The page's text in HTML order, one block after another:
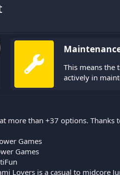
This means the
actively in
more than +37 options. Thanks
Games
Games
Lovers is a casual to midcore